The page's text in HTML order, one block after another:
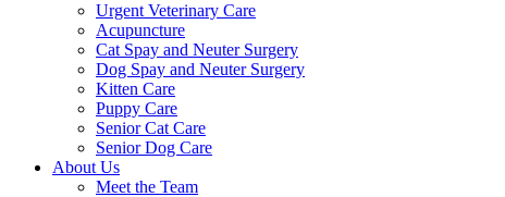
Urgent Veterinary Care
Acupuncture
Cat Spay and Neuter Surgery
Dog Spay and Neuter Surgery
Kitten Care
Puppy Care
Senior Cat Care
Senior Dog Care
About Us
Meet the Team